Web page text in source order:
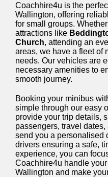
Coachhire4u is the
Wallington, offering
for small groups.
attractions like
Church, attending an
areas, we have a fleet of
needs. Our vehicles are
necessary amenities to
smooth journey.
Booking your minibus
simple through our easy
provide your trip details,
passengers, travel dates,
send you a personalised
drivers ensuring a safe,
experience, you can
Coachhire4u handle
Wallington and make